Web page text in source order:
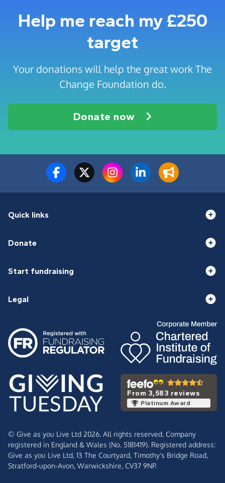
Help me reach my £250
target
Your donations will help the great work The
Change Foundation do.
Donate now
Quick links
Donate
Start fundraising
Legal
From 3,583 reviews
Platinum Award
© Give as you Live Ltd 2026. All rights reserved. Company
registered in England & Wales (No. 5181419). Registered address:
Give as you Live Ltd, 13 The Courtyard, Timothy's Bridge Road,
Stratford-upon-Avon, Warwickshire, CV37 9NP.